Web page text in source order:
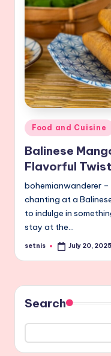
Posted
in
Food and Cuisine
Balinese
Flavorful
bohemianwanderer
chanting at a
to indulge in
stay at the…
Posted
setnis July 20, 2025
Search